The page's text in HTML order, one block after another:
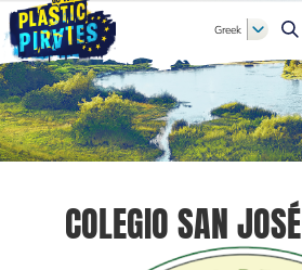
Αναζήτηση
Greek
COLEGIO SAN JOSÉ